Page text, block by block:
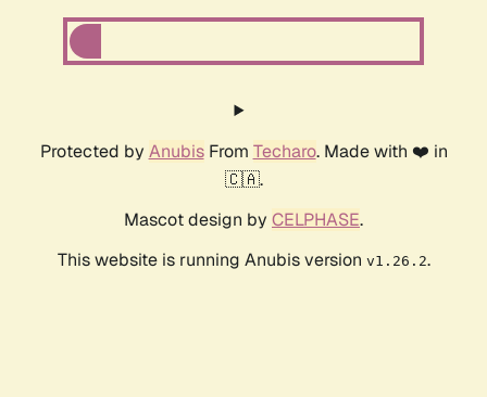
Protected by AnubisFrom Techaro. Made with ❤️ in
🇨🇦.
Mascot design by CELPHASE.
This website is running Anubis version v1.26.2.